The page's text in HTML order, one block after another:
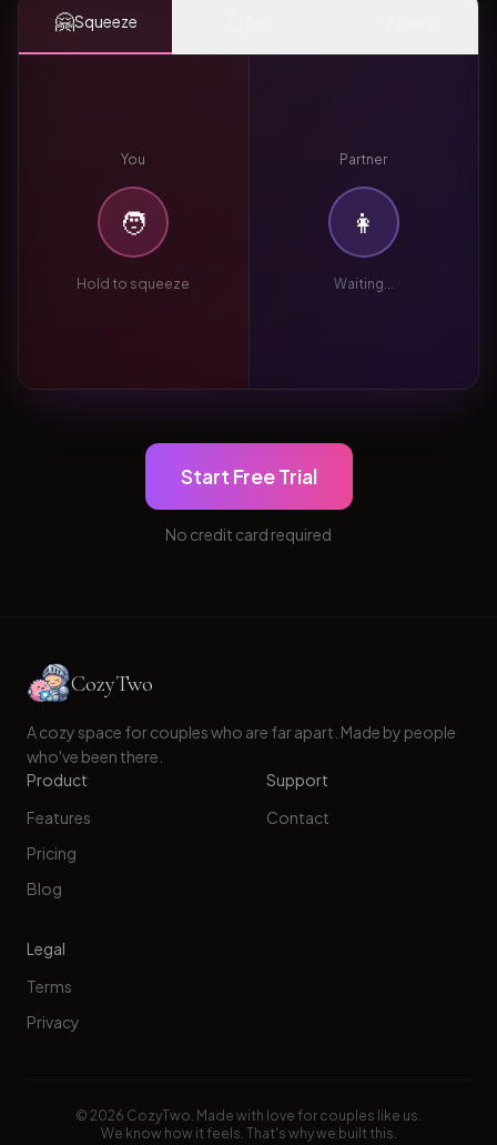
🤗Squeeze
You
🧑
Hold to squeeze
Partner
👩
Waiting...
Start Free Trial
No credit card required
CozyTwo
A cozy space for couples who are far apart. Made by people
who've been there.
Product
Features
Pricing
Blog
Support
Contact
Legal
Terms
Privacy
© 2026 CozyTwo. Made with love for couples like us.
We know how it feels. That's why we built this.